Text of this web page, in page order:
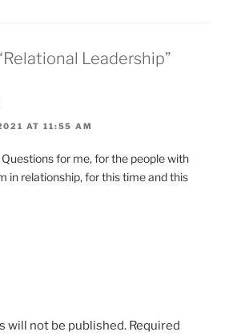
Leadership”
AT 11:55 AM
for me, for the people with
in relationship, for this time and this
will not be published. Required